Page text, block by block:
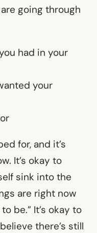
going through
had in your
your
for, and it’s
It’s okay to
sink into the
are right now
be.” It’s okay to
there’s still